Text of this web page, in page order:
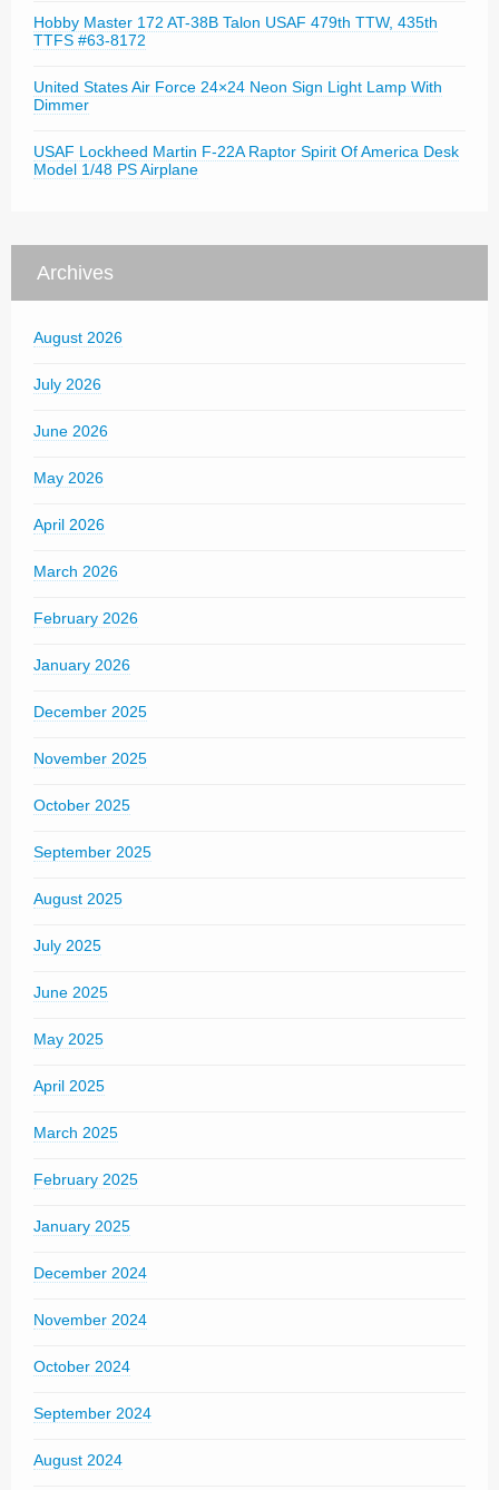
Hobby Master 172 AT-38B Talon USAF 479th TTW, 435th
TTFS #63-8172
United States Air Force 24×24 Neon Sign Light Lamp With
Dimmer
USAF Lockheed Martin F-22A Raptor Spirit Of America Desk
Model 1/48 PS Airplane
Archives
August 2026
July 2026
June 2026
May 2026
April 2026
March 2026
February 2026
January 2026
December 2025
November 2025
October 2025
September 2025
August 2025
July 2025
June 2025
May 2025
April 2025
March 2025
February 2025
January 2025
December 2024
November 2024
October 2024
September 2024
August 2024